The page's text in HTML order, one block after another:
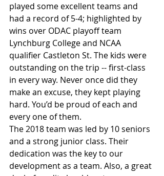
played some excellent teams and
had a record of 5-4; highlighted by
wins over ODAC playoff team
Lynchburg College and NCAA
qualifier Castleton St. The kids were
outstanding on the trip -- first-class
in every way. Never once did they
make an excuse, they kept playing
hard. You’d be proud of each and
every one of them.
The 2018 team was led by 10 seniors
and a strong junior class. Their
dedication was the key to our
development as a team. Also, a great